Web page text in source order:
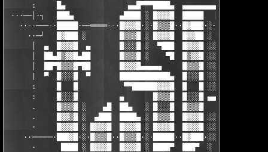
:     █▄               ▄▄█▀▀▀████▄  ▄▄▄▄▄▄▄▄▄
···──│·┐   ███▄           ▄████ ░ █▓▓▓█  █████   ██
··--───-·█████·──════--·█▓▓▓█·░·█▒▒▒█··█▓███·░·▐██▄·-─-
··─┘   █▓███ ░        █▒▒▒█ ░ █▓▓▓█  █▓▓██ ░  ████
│  ▄  █▓▓▓█  ▄       █░░░█ ░  ▀███  █▓▓▓█ ░░ █▓▓█  ░
│  ██▄█▒▓▓█▄██       █▒▒▒█ ░    ▀█  █▒▓▓█ ░░ █▒▒█  ░
│  ██▀█▒▒▒█▀██       █▓▓▓█▄▄▄▄▄     █▒▒▒█ ░░ █▓▓█  ░
|  ▀  █░░░█  ▀       ████████████▄  █░░░█ ░░ ████  ░
:     █   █           ▀▀██████▓▓▓█  █   █ ░░ ██▀  ░░ █
:     █░░░█          ▄       █▒▒▒█  █░░░█ ▄▄▄█▀  ░░
.     █▒▒▒█ ░    ▄█  ██▄   ░ █░░░█  █▒▒▒█    ██▄  ░░
.     █▓▓▒█ ░  ▄███  ████▄ ░ █▒▒▒█  █▓▓▓█ ░░ ████  ░
·     █▓▓▓█ ░ █▓▓▓█  █▓▓▓█ ░ █▓▓▓█  █▓▓▓█ ░░ █▓▓▓█ ░
·      ████ ░ █▓▓▓█  █▓▓▓█ ░ ████▀  ███▀  ░  █▓▓▓█ ░